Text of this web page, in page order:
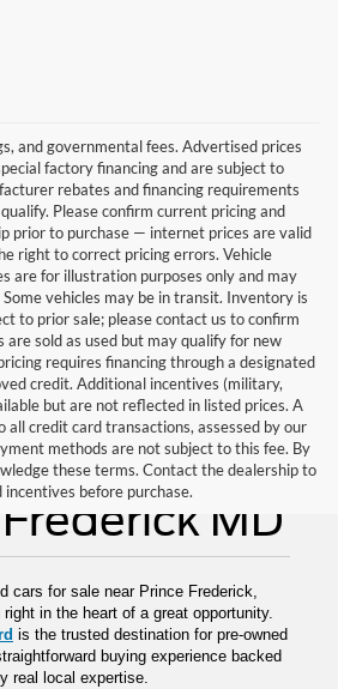
and governmental fees. Advertised prices
factory financing and are subject to
rebates and financing requirements
Please confirm current pricing and
prior to purchase — internet prices are valid
right to correct pricing errors. Vehicle
are for illustration purposes only and may
vehicles may be in transit. Inventory is
to prior sale; please contact us to confirm
sold as used but may qualify for new
requires financing through a designated
credit. Additional incentives (military,
but are not reflected in listed prices. A
all credit card transactions, assessed by our
methods are not subject to this fee. By
these terms. Contact the dealership to
before purchase.
for Sale
MD
cars for sale near Prince Frederick,
in the heart of a great opportunity.
is the trusted destination for pre-owned
buying experience backed
real local expertise.